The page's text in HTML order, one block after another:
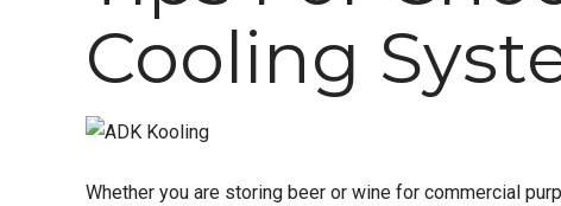
Cooling
Whether you are storing beer or wine for commercial